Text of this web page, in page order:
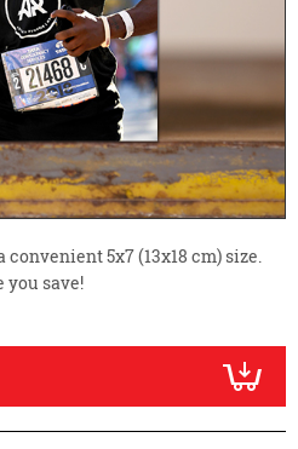
5x7 (13x18 cm) size.
you save!